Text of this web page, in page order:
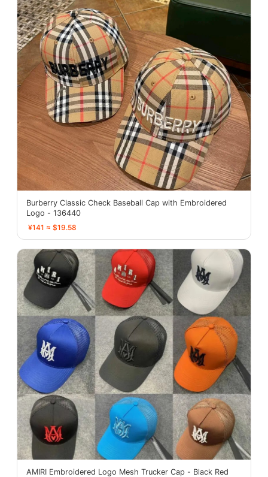
Burberry Classic Check Baseball Cap with Embroidered
Logo - 136440
¥141 ≈ $19.58
AMIRI Embroidered Logo Mesh Trucker Cap - Black Red